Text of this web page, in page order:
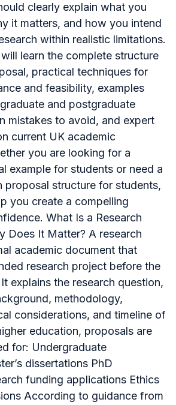
clearly explain what you
it matters, and how you intend
within realistic limitations.
learn the complete structure
practical techniques for
and feasibility, examples
and postgraduate
mistakes to avoid, and expert
current UK academic
you are looking for a
example for students or need a
proposal structure for students,
you create a compelling
What Is a Research
Does It Matter? A research
academic document that
research project before the
explains the research question,
methodology,
considerations, and timeline of
education, proposals are
for: Undergraduate
dissertations PhD
funding applications Ethics
According to guidance from